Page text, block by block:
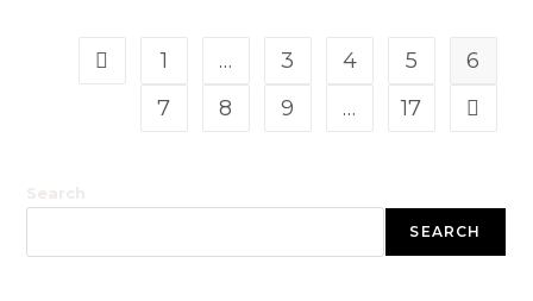
1 … 3 4 5
6
7
8 9 … 17
SEARCH